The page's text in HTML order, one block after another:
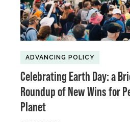
ADVANCING POLICY
Celebrating Earth Day: a
Roundup of New Wins for
Planet